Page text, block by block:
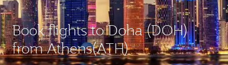
Book flights to Doha (DOH)
from Athens(ATH)